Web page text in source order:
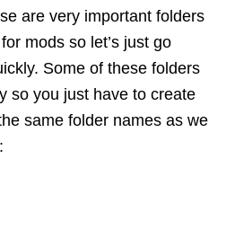
are very important folders
mods so let’s just go
Some of these folders
so you just have to create
same folder names as we